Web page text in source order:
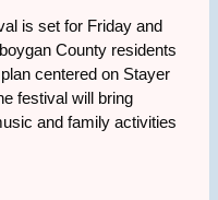
is set for Friday and
County residents
centered on Stayer
festival will bring
and family activities